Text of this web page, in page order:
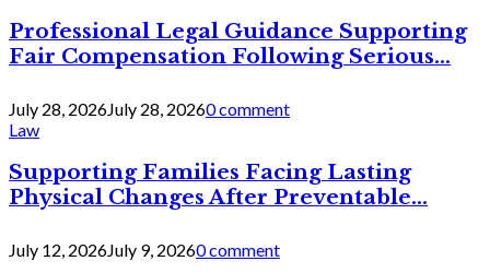
Professional Legal Guidance Supporting
Fair Compensation Following Serious...
July 28, 2026July 28, 20260 comment
Law
Supporting Families Facing Lasting
Physical Changes After Preventable...
July 12, 2026July 9, 20260 comment